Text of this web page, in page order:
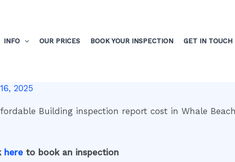
INFO OUR PRICES BOOK YOUR INSPECTION GET IN TOUCH
2025
here to book an inspection